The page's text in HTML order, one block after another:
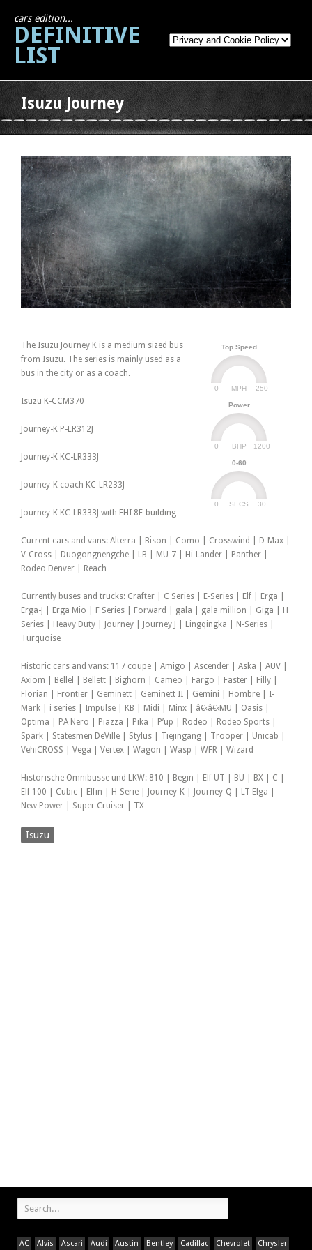
cars edition...
DEFINITIVE
LIST
Isuzu Journey
Top Speed
MPH
0 250
Power
BHP
0 1200
0-60
SECS
0 30
The Isuzu Journey K is a medium sized bus
from Isuzu. The series is mainly used as a
bus in the city or as a coach.
Isuzu K-CCM370
Journey-K P-LR312J
Journey-K KC-LR333J
Journey-K coach KC-LR233J
Journey-K KC-LR333J with FHI 8E-building
Current cars and vans: Alterra | Bison | Como | Crosswind | D-Max |
V-Cross | Duogongnengche | LB | MU-7 | Hi-Lander | Panther |
Rodeo Denver | Reach
Currently buses and trucks: Crafter | C Series | E-Series | Elf | Erga |
Erga-J | Erga Mio | F Series | Forward | gala | gala million | Giga | H
Series | Heavy Duty | Journey | Journey J | Lingqingka | N-Series |
Turquoise
Historic cars and vans: 117 coupe | Amigo | Ascender | Aska | AUV |
Axiom | Bellel | Bellett | Bighorn | Cameo | Fargo | Faster | Filly |
Florian | Frontier | Geminett | Geminett II | Gemini | Hombre | I-
Mark | i series | Impulse | KB | Midi | Minx | â€‹â€‹MU | Oasis |
Optima | PA Nero | Piazza | Pika | P’up | Rodeo | Rodeo Sports |
Spark | Statesmen DeVille | Stylus | Tiejingang | Trooper | Unicab |
VehiCROSS | Vega | Vertex | Wagon | Wasp | WFR | Wizard
Historische Omnibusse und LKW: 810 | Begin | Elf UT | BU | BX | C |
Elf 100 | Cubic | Elfin | H-Serie | Journey-K | Journey-Q | LT-Elga |
New Power | Super Cruiser | TX
Isuzu
AC Alvis Ascari Audi Austin Bentley Cadillac Chevrolet Chrysler